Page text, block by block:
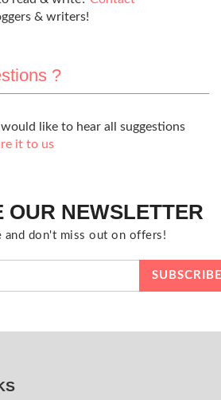
& writers!
?
like to hear all suggestions
it to us
OUR NEWSLETTER
and don't miss out on offers!